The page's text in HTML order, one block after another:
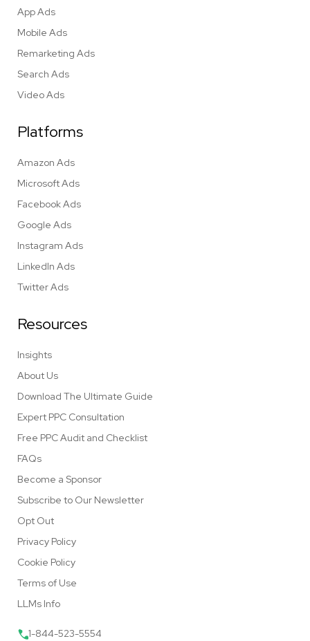
App Ads
Mobile Ads
Remarketing Ads
Search Ads
Video Ads
Platforms
Amazon Ads
Microsoft Ads
Facebook Ads
Google Ads
Instagram Ads
LinkedIn Ads
Twitter Ads
Resources
Insights
About Us
Download The Ultimate Guide
Expert PPC Consultation
Free PPC Audit and Checklist
FAQs
Become a Sponsor
Subscribe to Our Newsletter
Opt Out
Privacy Policy
Cookie Policy
Terms of Use
LLMs Info
1-844-523-5554